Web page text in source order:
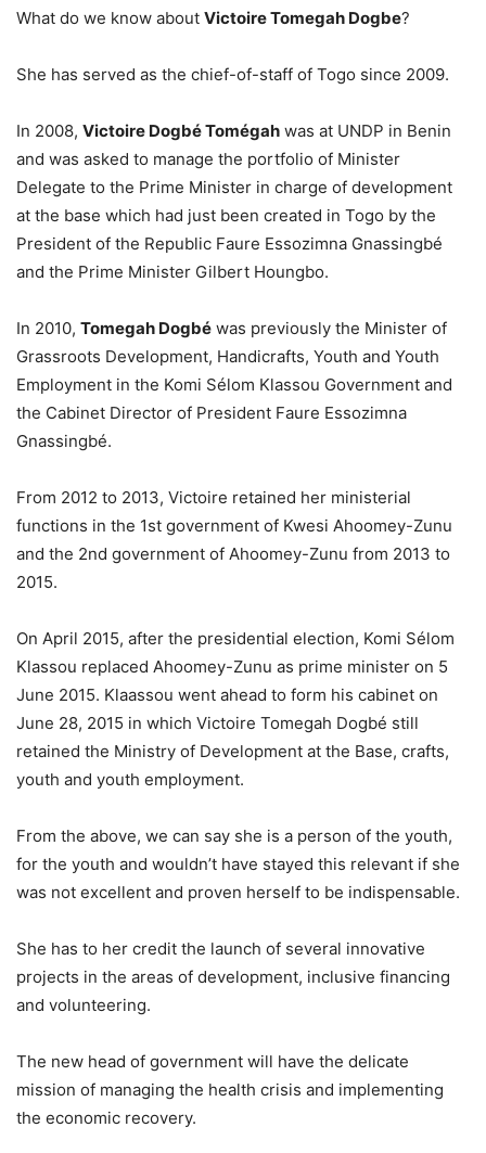
What do we know about Victoire Tomegah Dogbe?
She has served as the chief-of-staff of Togo since 2009.
In 2008, Victoire Dogbé Tomégah was at UNDP in Benin
and was asked to manage the portfolio of Minister
Delegate to the Prime Minister in charge of development
at the base which had just been created in Togo by the
President of the Republic Faure Essozimna Gnassingbé
and the Prime Minister Gilbert Houngbo.
In 2010, Tomegah Dogbé was previously the Minister of
Grassroots Development, Handicrafts, Youth and Youth
Employment in the Komi Sélom Klassou Government and
the Cabinet Director of President Faure Essozimna
Gnassingbé.
From 2012 to 2013, Victoire retained her ministerial
functions in the 1st government of Kwesi Ahoomey-Zunu
and the 2nd government of Ahoomey-Zunu from 2013 to
2015.
On April 2015, after the presidential election, Komi Sélom
Klassou replaced Ahoomey-Zunu as prime minister on 5
June 2015. Klaassou went ahead to form his cabinet on
June 28, 2015 in which Victoire Tomegah Dogbé still
retained the Ministry of Development at the Base, crafts,
youth and youth employment.
From the above, we can say she is a person of the youth,
for the youth and wouldn’t have stayed this relevant if she
was not excellent and proven herself to be indispensable.
She has to her credit the launch of several innovative
projects in the areas of development, inclusive financing
and volunteering.
The new head of government will have the delicate
mission of managing the health crisis and implementing
the economic recovery.